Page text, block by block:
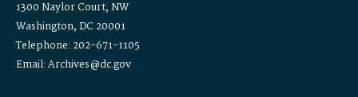
1300 Naylor Court, NW
Washington, DC 20001
Telephone: 202-671-1105
Email: Archives@dc.gov